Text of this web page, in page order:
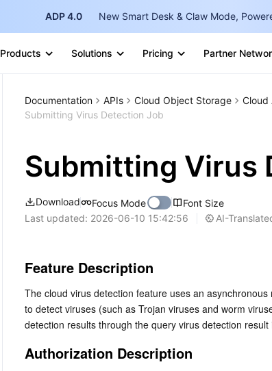
ADP 4.0 New Smart Desk & Claw Mode,
Products Solutions Pricing Partner
Documentation APIs Cloud Object Storage
Cloud
Submitting Virus Detection Job
Submitting Virus
Download Focus Mode
Font Size
Last updated: 2026-06-10 15:42:56 AI-
Feature Description
The cloud virus detection feature uses an
to detect viruses (such as Trojan viruses and worm
detection results through the query virus detection result
Authorization Description